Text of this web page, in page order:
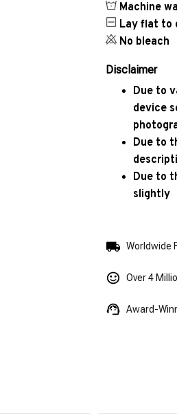
Machine
Lay flat to
No bleach
Disclaimer
Due to
device
Due to
Due to
slightly
Worldwide
Over 4
Award-